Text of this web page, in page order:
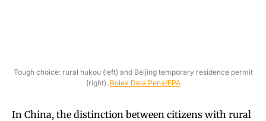
Tough choice: rural hukou (left) and Beijing temporary residence permit
(right). Rolex Dela Pena/EPA
In China, the distinction between citizens with rural